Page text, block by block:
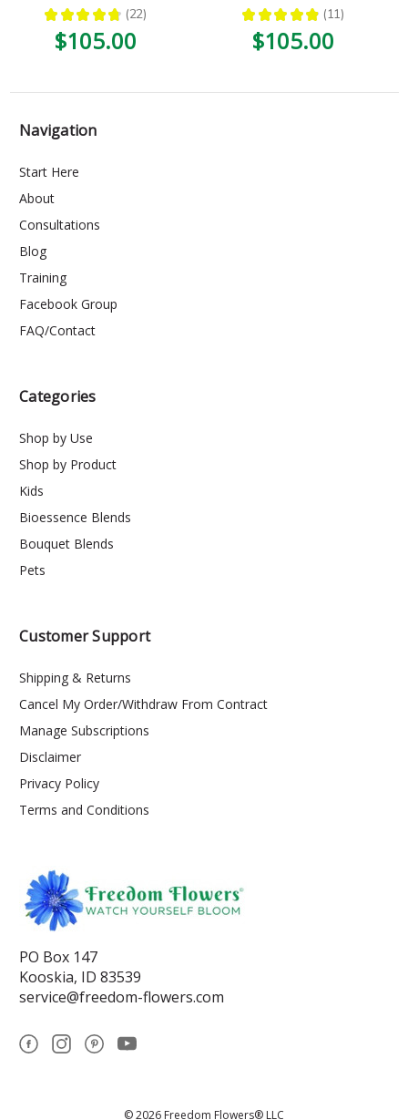
★ ★ ★ ★ ★ 22
22
$105.00
★ ★ ★ ★ ★ 11
11
$105.00
Navigation
Start Here
About
Consultations
Blog
Training
Facebook Group
FAQ/Contact
Categories
Shop by Use
Shop by Product
Kids
Bioessence Blends
Bouquet Blends
Pets
Customer Support
Shipping & Returns
Cancel My Order/Withdraw From Contract
Manage Subscriptions
Disclaimer
Privacy Policy
Terms and Conditions
PO Box 147
Kooskia, ID 83539
service@freedom-flowers.com
© 2026 Freedom Flowers® LLC